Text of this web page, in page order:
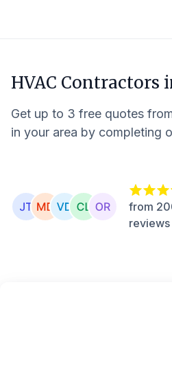
HVAC Contractors
Get up to 3 free quotes
in your area by completing
from
reviews